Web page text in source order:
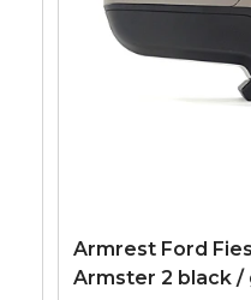
Armrest Ford
Armster 2 black /